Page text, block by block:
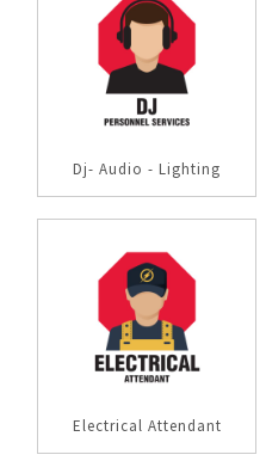
Dj- Audio - Lighting
Electrical Attendant